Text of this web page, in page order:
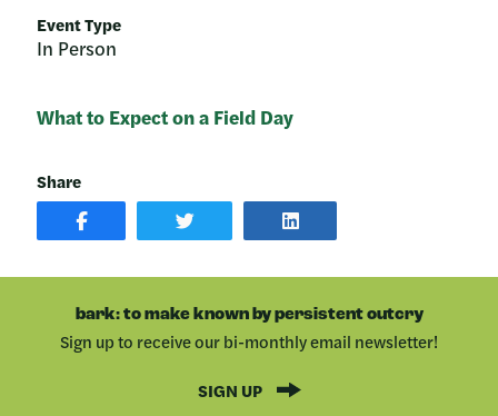
Event Type
In Person
What to Expect on a Field Day
Share
SHARE
POST
ON
SHARE
ON
TWITTER
SHARE
POST
ON
bark: to make known by persistent outcry
Sign up to receive our bi-monthly email newsletter!
SIGN UP